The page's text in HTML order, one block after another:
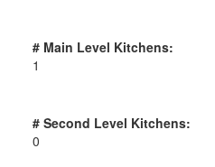
# Main Level Kitchens:
1
# Second Level Kitchens:
0